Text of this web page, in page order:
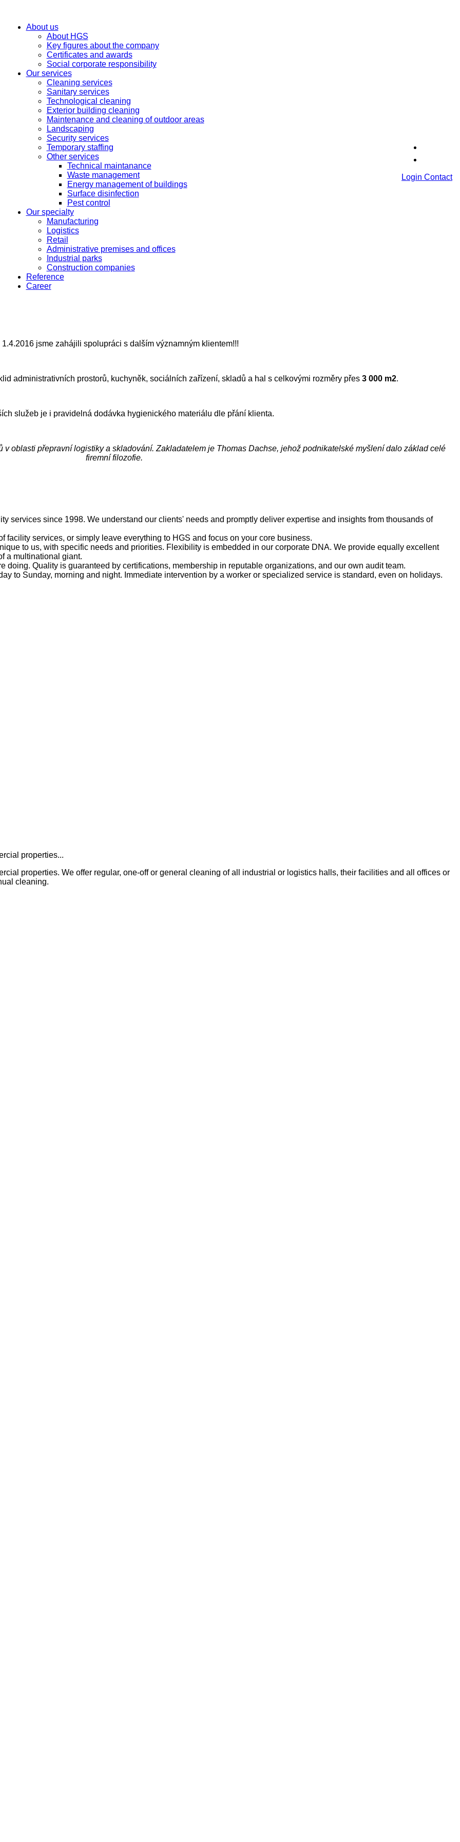
About us
About HGS
Key figures about the company
Certificates and awards
Social corporate responsibility
Our services
Cleaning services
Sanitary services
Technological cleaning
Exterior building cleaning
Maintenance and cleaning of outdoor areas
Landscaping
Security services
Temporary staffing
Other services
Technical maintanance
Waste management
Energy management of buildings
Surface disinfection
Pest control
Our specialty
Manufacturing
Logistics
Retail
Administrative premises and offices
Industrial parks
Construction companies
Reference
Career
Login Contact
1.4.2016 jsme zahájili spolupráci s dalším významným klientem!!!
administrativních prostorů, kuchyněk, sociálních zařízení, skladů a hal s celkovými rozměry přes 3 000 m2.
služeb je i pravidelná dodávka hygienického materiálu dle přání klienta.
oblasti přepravní logistiky a skladování. Zakladatelem je Thomas Dachse, jehož podnikatelské myšlení dalo základ celé
firemní filozofie.
services since 1998. We understand our clients' needs and promptly deliver expertise and insights from thousands of
facility services, or simply leave everything to HGS and focus on your core business.
to us, with specific needs and priorities. Flexibility is embedded in our corporate DNA. We provide equally excellent
a multinational giant.
doing. Quality is guaranteed by certifications, membership in reputable organizations, and our own audit team.
to Sunday, morning and night. Immediate intervention by a worker or specialized service is standard, even on holidays.
properties...
properties. We offer regular, one-off or general cleaning of all industrial or logistics halls, their facilities and all offices or
cleaning.